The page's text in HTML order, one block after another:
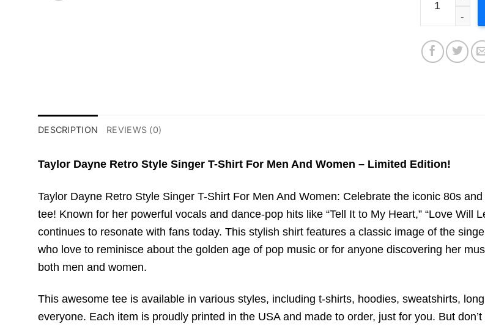
DESCRIPTION REVIEWS (0)
Taylor Dayne Retro Style Singer T-Shirt For Men And Women – Limited Edition!
Taylor Dayne Retro Style Singer T-Shirt For Men And Women: Celebrate the iconic 80s
tee! Known for her powerful vocals and dance-pop hits like “Tell It to My Heart,” “Love Will
continues to resonate with fans today. This stylish shirt features a classic image of the
who love to reminisce about the golden age of pop music or for anyone discovering her
both men and women.
This awesome tee is available in various styles, including t-shirts, hoodies, sweatshirts,
everyone. Each item is proudly printed in the USA and made to order, just for you. But